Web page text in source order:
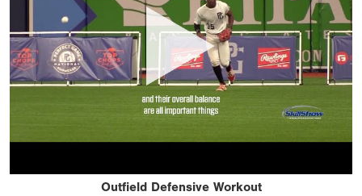
Outfield Defensive Workout